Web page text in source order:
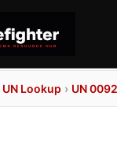
UN Lookup › UN